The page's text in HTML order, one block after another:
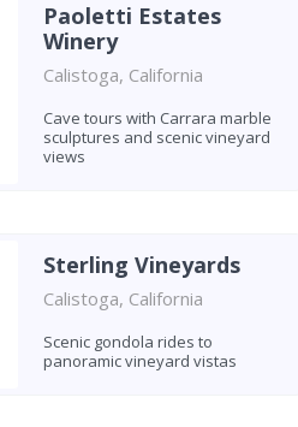
Paoletti Estates
Winery
Calistoga, California
Cave tours with Carrara marble
sculptures and scenic vineyard
views
Sterling Vineyards
Calistoga, California
Scenic gondola rides to
panoramic vineyard vistas